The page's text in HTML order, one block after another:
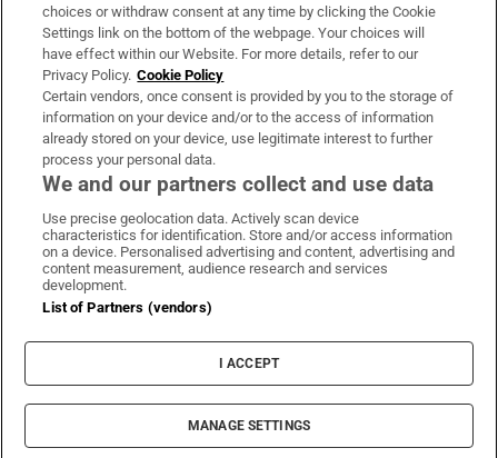
Irish Times Products & Services
OUR PARTNERS:
Irish Times on WhatsApp
Irish Times on Facebook
Irish Times on X
Irish Times on LinkedIn
Irish Times on Instagram
Terms & Conditions
Privacy Policy
Cookie Information
Cookie Settings
© 2026 The Irish Times DAC
choices or withdraw consent at any time by clicking the Cookie
Settings link on the bottom of the webpage. Your choices will
have effect within our Website. For more details, refer to our
Privacy Policy. Cookie Policy
Certain vendors, once consent is provided by you to the storage of
information on your device and/or to the access of information
already stored on your device, use legitimate interest to further
process your personal data.
We and our partners collect and use data
Use precise geolocation data. Actively scan device
characteristics for identification. Store and/or access information
on a device. Personalised advertising and content, advertising and
content measurement, audience research and services
development.
List of Partners (vendors)
I ACCEPT
MANAGE SETTINGS